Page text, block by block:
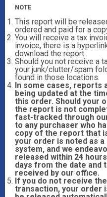
NOTE
This report will be
ordered and paid for a
You will receive a tax
invoice, there is a
download the report.
Should you not receive a
your junk/clutter/spam
found in those locations.
In some cases, reports
being updated at the
this order. Should your
the report is not
fast-tracked through
to any purchaser who
copy of the report that
your order is noted as
system, and we
released within 24
days from the date and
received by our office.
If you do not receive
transaction, your order